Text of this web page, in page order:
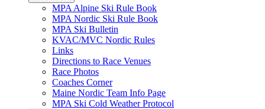
MPA Alpine Ski Rule Book
MPA Nordic Ski Rule Book
MPA Ski Bulletin
KVAC/MVC Nordic Rules
Links
Directions to Race Venues
Race Photos
Coaches Corner
Maine Nordic Team Info Page
MPA Ski Cold Weather Protocol